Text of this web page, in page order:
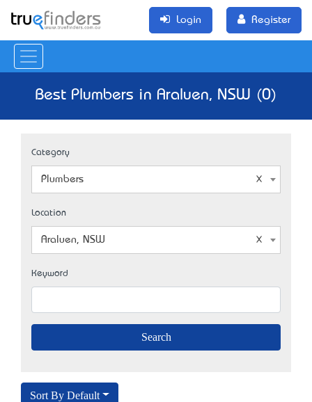
Login Register
Best Plumbers in Araluen, NSW (0)
Category
Plumbers
Location
Araluen, NSW
Keyword
Sort By Default